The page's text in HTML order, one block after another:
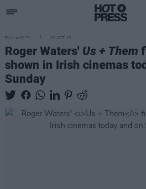
FILM AND TV 02 OCT 19
Roger Waters' Us + Them
shown in Irish cinemas
Sunday